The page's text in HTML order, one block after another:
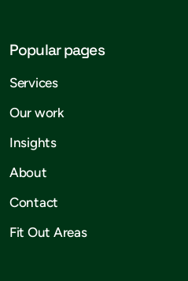
Popular pages
Services
Our work
Insights
About
Contact
Fit Out Areas